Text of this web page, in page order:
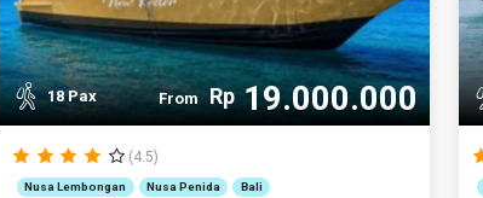
18 Pax From Rp19.000.000
(4.5)
Nusa Lembongan Nusa Penida Bali